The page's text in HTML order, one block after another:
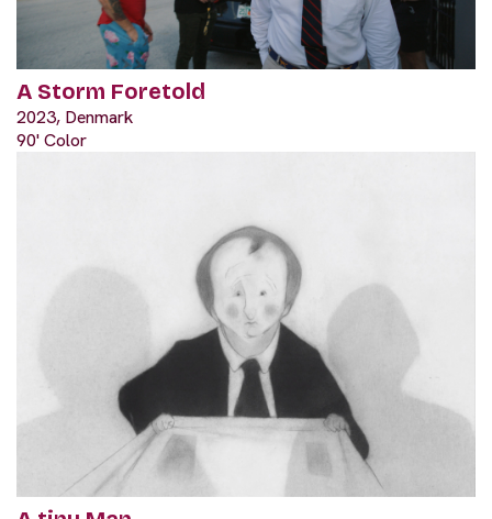
A Storm Foretold
2023, Denmark
90' Color